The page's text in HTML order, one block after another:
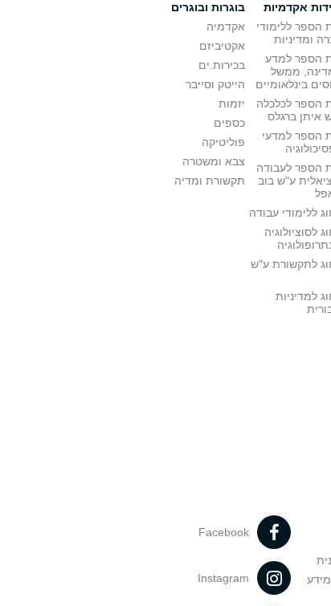
אקדמיות
הספר ללימודי
ומדיניות
הספר למדע
ממשל
בינלאומיים
הספר לכלכלה
איתן ברגלס
הספר למדעי
הספר לעבודה
ע"ש בוב
ללימודי עבודה
לסוציולוגיה
לתקשורת ע"ש
למדיניות
בוגרות ובוגרים
אקדמיה
אקטיביזם
בכירות.ים
הייטק וסייבר
יזמות
כספים
פוליטיקה
צבא ומשטרה
תקשורת ומדיה
Facebook
Instagram